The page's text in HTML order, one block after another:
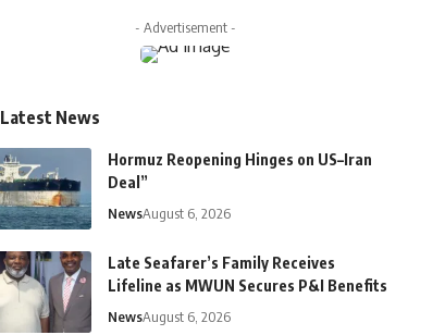
- Advertisement -
Latest News
Hormuz Reopening Hinges on US–Iran
Deal”
NewsAugust 6, 2026
Late Seafarer’s Family Receives
Lifeline as MWUN Secures P&I Benefits
NewsAugust 6, 2026